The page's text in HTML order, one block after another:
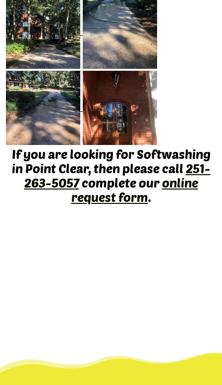
If you are looking for Softwashing
in Point Clear, then please call 251-
263-5057complete ouronline
request form.